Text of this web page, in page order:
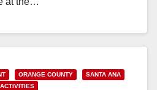
ORANGE COUNTY
SANTA ANA